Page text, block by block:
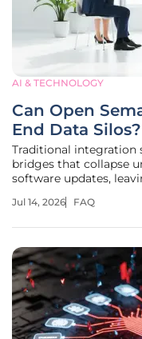
AI & TECHNOLOGY
Can Open
End Data Silos?
Traditional integration
bridges that collapse
software updates,
digital marketing tools
Jul 14, 2026 FAQ